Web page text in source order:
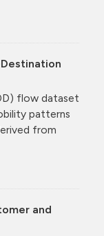
flow dataset
patterns
from
and